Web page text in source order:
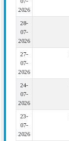
2026
28-
07-
2026
27-
07-
2026
24-
07-
2026
23-
07-
2026